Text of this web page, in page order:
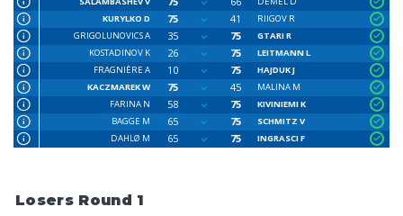
KURYLKO D
75 41
RIIGOV R
GRIGOLUNOVICS A
35 75
GTARI R
KOSTADINOV K
26 75
LEITMANN L
FRAGNIÈRE A
10 75
HAJDUK J
KACZMAREK W
75 45
MALINA M
FARINA N
58 75
KIVINIEMI K
BAGGE M
65 75
SCHMITZ V
DAHLØ M
65 75 INGRASCI F
Losers Round 1